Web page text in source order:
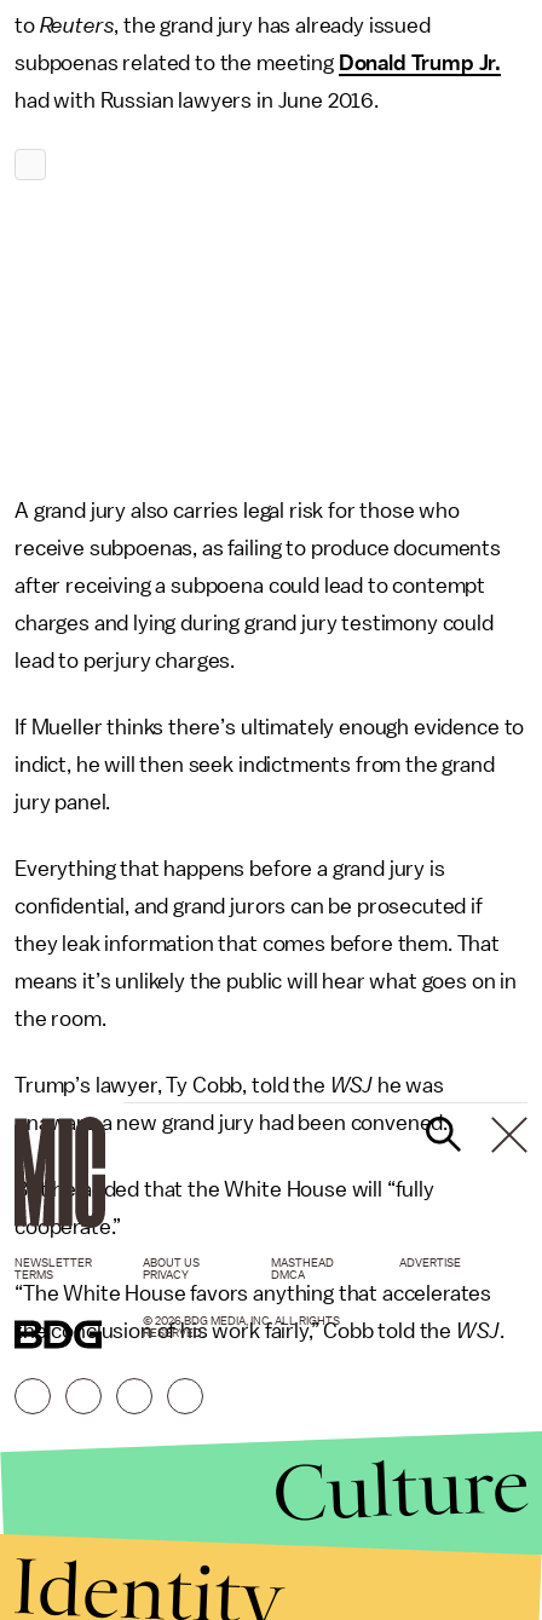
to Reuters, the grand jury has already issued
subpoenas related to the meeting Donald Trump Jr.
had with Russian lawyers in June 2016.
A grand jury also carries legal risk for those who
receive subpoenas, as failing to produce documents
after receiving a subpoena could lead to contempt
charges and lying during grand jury testimony could
lead to perjury charges.
If Mueller thinks there’s ultimately enough evidence to
indict, he will then seek indictments from the grand
jury panel.
Everything that happens before a grand jury is
confidential, and grand jurors can be prosecuted if
they leak information that comes before them. That
means it’s unlikely the public will hear what goes on in
the room.
Trump’s lawyer, Ty Cobb, told the WSJ he was
unaware a new grand jury had been convened.
But he added that the White House will “fully
cooperate.”
“The White House favors anything that accelerates
the conclusion of his work fairly,” Cobb told the WSJ.
NEWSLETTER ABOUT US MASTHEAD
ADVERTISE
TERMS
PRIVACY DMCA
© 2026 BDG MEDIA, INC. ALL RIGHTS
RESERVED.
Culture
Identity